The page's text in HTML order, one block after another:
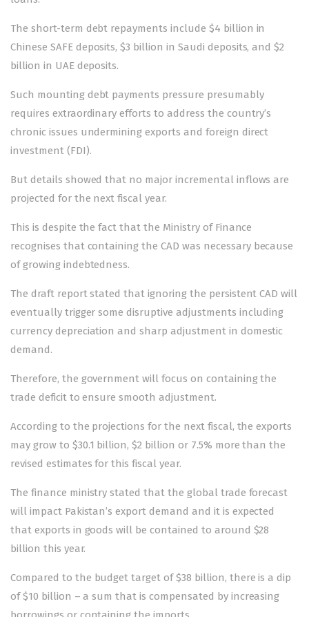
The short-term debt repayments include $4 billion in
Chinese SAFE deposits, $3 billion in Saudi deposits, and $2
billion in UAE deposits.
Such mounting debt payments pressure presumably
requires extraordinary efforts to address the country’s
chronic issues undermining exports and foreign direct
investment (FDI).
But details showed that no major incremental inflows are
projected for the next fiscal year.
This is despite the fact that the Ministry of Finance
recognises that containing the CAD was necessary because
of growing indebtedness.
The draft report stated that ignoring the persistent CAD will
eventually trigger some disruptive adjustments including
currency depreciation and sharp adjustment in domestic
demand.
Therefore, the government will focus on containing the
trade deficit to ensure smooth adjustment.
According to the projections for the next fiscal, the exports
may grow to $30.1 billion, $2 billion or 7.5% more than the
revised estimates for this fiscal year.
The finance ministry stated that the global trade forecast
will impact Pakistan’s export demand and it is expected
that exports in goods will be contained to around $28
billion this year.
Compared to the budget target of $38 billion, there is a dip
of $10 billion – a sum that is compensated by increasing